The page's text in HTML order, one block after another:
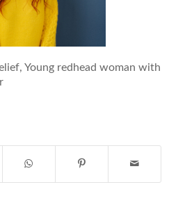
Young redhead woman with